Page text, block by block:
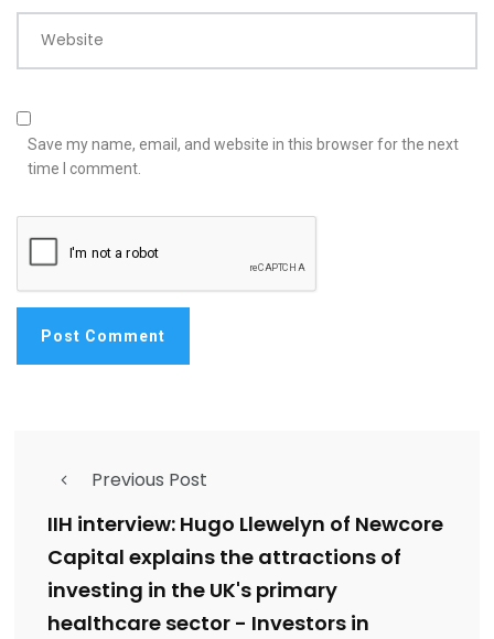
Website
Save my name, email, and website in this browser for the next
time I comment.
Previous Post
IIH interview: Hugo Llewelyn of Newcore
Capital explains the attractions of
investing in the UK's primary
healthcare sector - Investors in